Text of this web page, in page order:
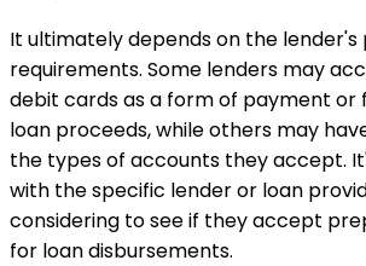
It ultimately depends on the lender's
requirements. Some lenders may
debit cards as a form of payment or
loan proceeds, while others may
the types of accounts they accept.
with the specific lender or loan
considering to see if they accept
for loan disbursements.